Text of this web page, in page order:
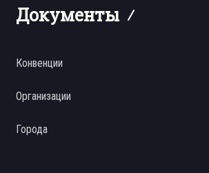
Документы
Конвенции
Организации
Города